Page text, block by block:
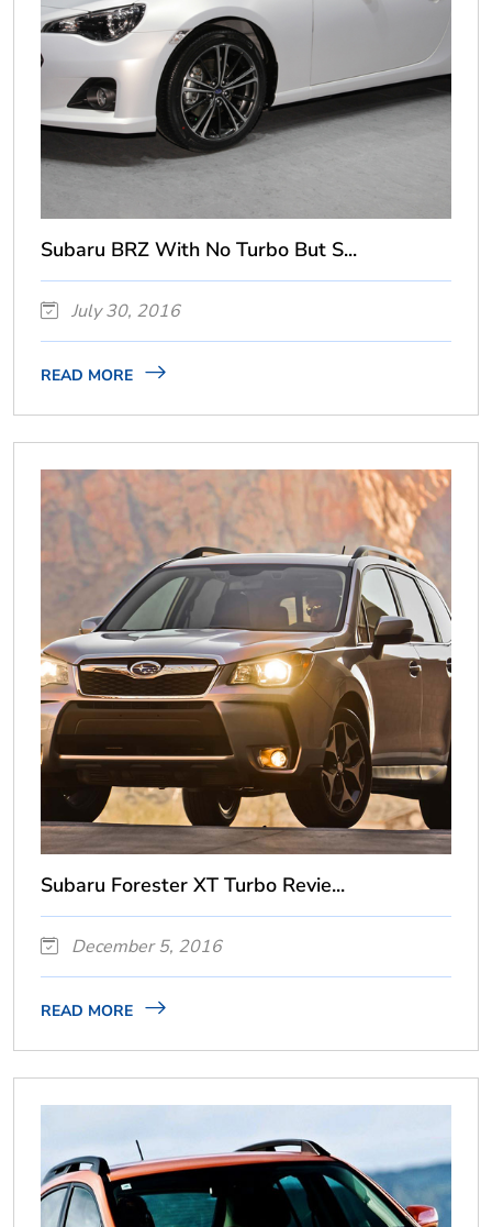
Subaru BRZ With No Turbo But S...
July 30, 2016
READ MORE
Subaru Forester XT Turbo Revie...
December 5, 2016
READ MORE